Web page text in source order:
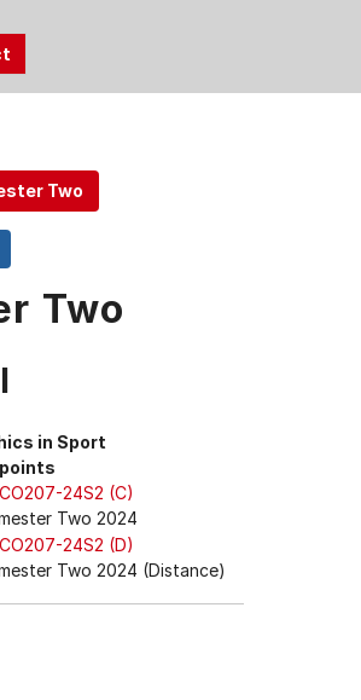
Two
in Sport
24S2 (C)
Two 2024
24S2 (D)
Two 2024 (Distance)